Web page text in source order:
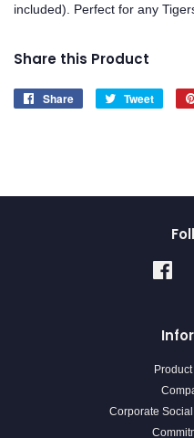
included). Perfect for any
Share this Product
Share
Share
Tweet
Tweet
Corporate